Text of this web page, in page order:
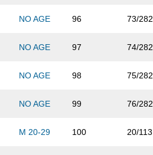
NO AGE 96 73/282
NO AGE 97 74/282
NO AGE 98 75/282
NO AGE 99 76/282
M 20-29 100 20/113